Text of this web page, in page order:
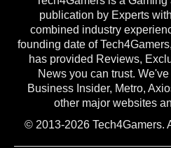
publication by Experts
combined industry
founding date of
has provided Reviews,
News you can trust.
Business Insider, Metro,
other major websites
© 2013-2026 Tech4Gamers.